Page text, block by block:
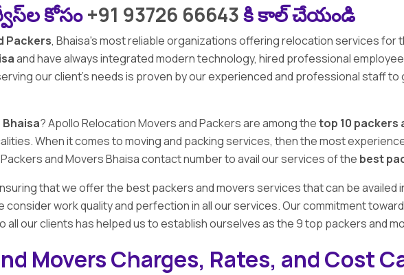
కోసం+91 93726 66643కి కాల్ చేయండి
Packers, Bhaisa'smost reliable organizations offering relocation services for
and have always integrated modern technology, hired professional
our client's needs is proven by our experienced and professional staff
Bhaisa?Apollo Relocation Movers and Packersare among thetop 10 packers
When it comes to moving and packing services, then the most
Packers and Movers Bhaisa contact number to avail our services of the best
that we offer the best packers and movers services that can be availed
consider work quality and perfection in all our services. Our commitment
all our clients has helped us to establish ourselves as the 9 top packers and
Movers Charges, Rates, and Cost